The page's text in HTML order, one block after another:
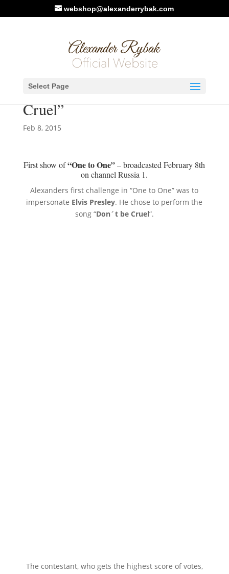
webshop@alexanderrybak.com
Select Page
Photo/Video. One to One :
Elvis Presley – “Don’t Be
Cruel”
Feb 8, 2015
First show of“One to One” – broadcasted February 8th
on channel Russia 1.
Alexanders first challenge in “One to One” was to
impersonate Elvis Presley. He chose to perform the
song “Don´t be Cruel“.
The contestant, who gets the highest score of votes,